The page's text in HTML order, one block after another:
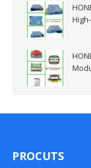
PROCUTS